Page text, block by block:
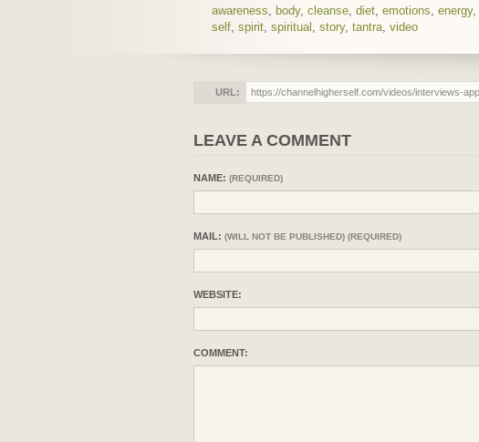
awareness, body, cleanse, diet, emotions, energy,
self, spirit, spiritual , story, tantra, video
URL:
LEAVE A COMMENT
NAME: (REQUIRED)
MAIL: (WILL NOT BE PUBLISHED) (REQUIRED)
WEBSITE:
COMMENT: